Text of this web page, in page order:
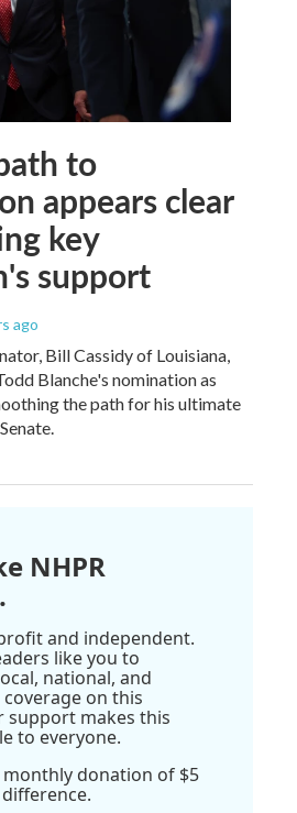
to
appears clear
key
support
ago
Bill Cassidy of Louisiana,
Blanche's nomination as
the path for his ultimate
NHPR
and independent.
like you to
national, and
on this
support makes this
to everyone.
monthly donation of $5